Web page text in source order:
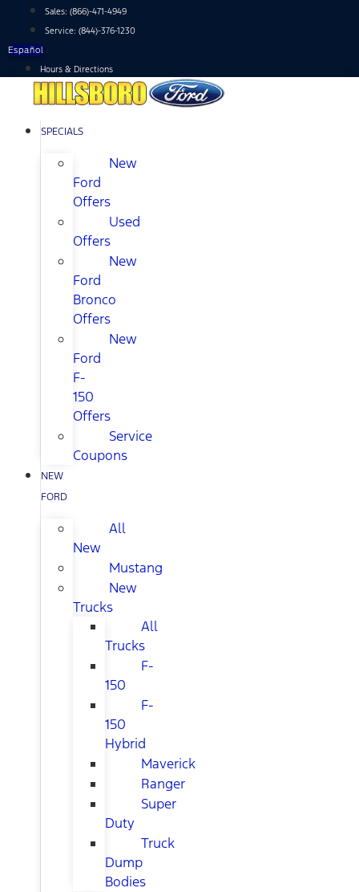
content
Sales: (866)-471-4949
Service: (844)-376-1230
Español
Hours & Directions
SPECIALS
New
Ford
Offers
Used
Offers
New
Ford
Bronco
Offers
New
Ford
F-
150
Offers
Service
Coupons
NEW
FORD
All
New
Mustang
New
Trucks
All
Trucks
F-
150
F-
150
Hybrid
Maverick
Ranger
Super
Duty
Truck
Dump
Bodies